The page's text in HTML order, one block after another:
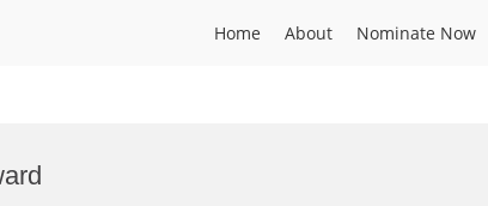
Home About Nominate Now